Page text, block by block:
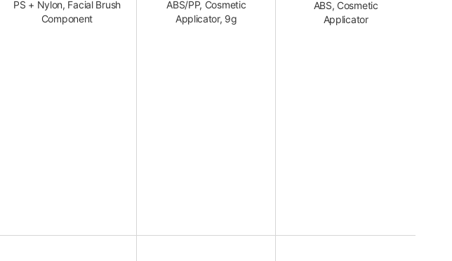
PS + Nylon, Facial Brush
Component
ABS/PP, Cosmetic
Applicator, 9g
ABS, Cosmetic
Applicator